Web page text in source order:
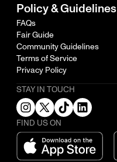
Policy & Guidelines
FAQs
Fair Guide
Community Guidelines
Terms of Service
Privacy Policy
STAY IN TOUCH
FIND US ON